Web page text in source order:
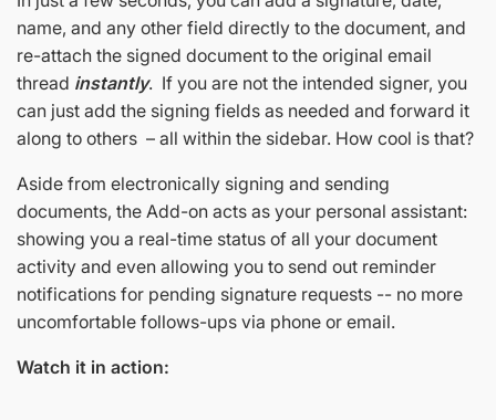
name, and any other field directly to the document, and
re-attach the signed document to the original email
thread instantly. If you are not the intended signer, you
can just add the signing fields as needed and forward it
along to others – all within the sidebar. How cool is that?
Aside from electronically signing and sending
documents, the Add-on acts as your personal assistant:
showing you a real-time status of all your document
activity and even allowing you to send out reminder
notifications for pending signature requests -- no more
uncomfortable follows-ups via phone or email.
Watch it in action: